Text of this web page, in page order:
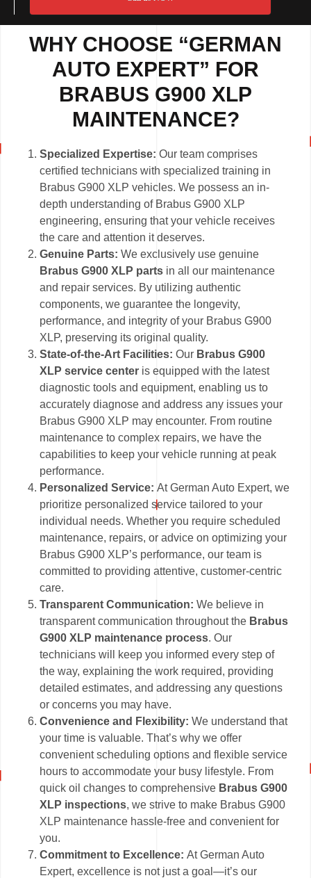
WHY CHOOSE “GERMAN
AUTO EXPERT” FOR
BRABUS G900 XLP
MAINTENANCE?
Specialized Expertise: Our team comprises
certified technicians with specialized training in
Brabus G900 XLP vehicles. We possess an in-
depth understanding of Brabus G900 XLP
engineering, ensuring that your vehicle receives
the care and attention it deserves.
Genuine Parts: We exclusively use genuine
Brabus G900 XLP parts in all our maintenance
and repair services. By utilizing authentic
components, we guarantee the longevity,
performance, and integrity of your Brabus G900
XLP, preserving its original quality.
State-of-the-Art Facilities:Our Brabus G900
XLP service center is equipped with the latest
diagnostic tools and equipment, enabling us to
accurately diagnose and address any issues your
Brabus G900 XLP may encounter. From routine
maintenance to complex repairs, we have the
capabilities to keep your vehicle running at peak
performance.
Personalized Service:At German Auto Expert, we
prioritize personalized service tailored to your
individual needs. Whether you require scheduled
maintenance, repairs, or advice on optimizing your
Brabus G900 XLP’s performance, our team is
committed to providing attentive, customer-centric
care.
Transparent Communication: We believe in
transparent communication throughout the Brabus
G900 XLP maintenance process. Our
technicians will keep you informed every step of
the way, explaining the work required, providing
detailed estimates, and addressing any questions
or concerns you may have.
Convenience and Flexibility: We understand that
your time is valuable. That’s why we offer
convenient scheduling options and flexible service
hours to accommodate your busy lifestyle. From
quick oil changes to comprehensive Brabus G900
XLP inspections, we strive to make Brabus G900
XLP maintenance hassle-free and convenient for
you.
Commitment to Excellence:At German Auto
Expert, excellence is not just a goal—it’s our